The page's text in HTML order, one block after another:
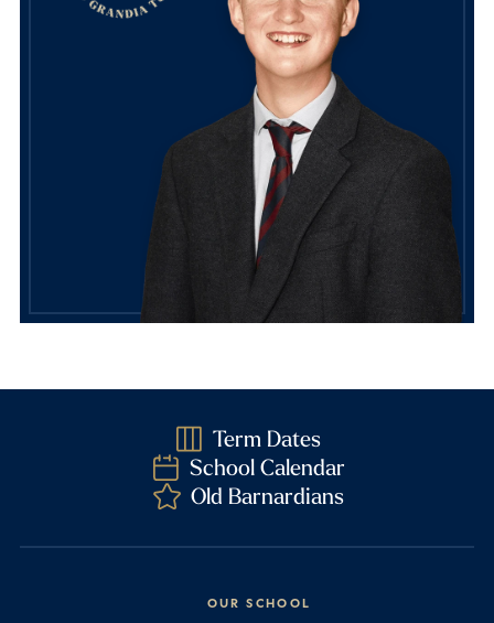
Term Dates
School Calendar
Old Barnardians
OUR SCHOOL